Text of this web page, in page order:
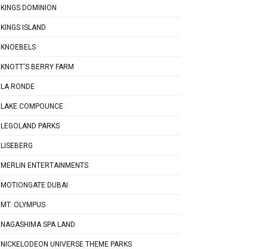
KINGS DOMINION
KINGS ISLAND
KNOEBELS
KNOTT'S BERRY FARM
LA RONDE
LAKE COMPOUNCE
LEGOLAND PARKS
LISEBERG
MERLIN ENTERTAINMENTS
MOTIONGATE DUBAI
MT. OLYMPUS
NAGASHIMA SPA LAND
NICKELODEON UNIVERSE THEME PARKS